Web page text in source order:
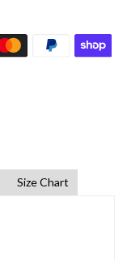
Size Chart